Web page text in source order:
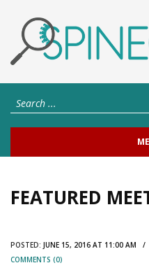
FEATURED
POSTED: JUNE 15, 2016 AT 11:00
COMMENTS (0)